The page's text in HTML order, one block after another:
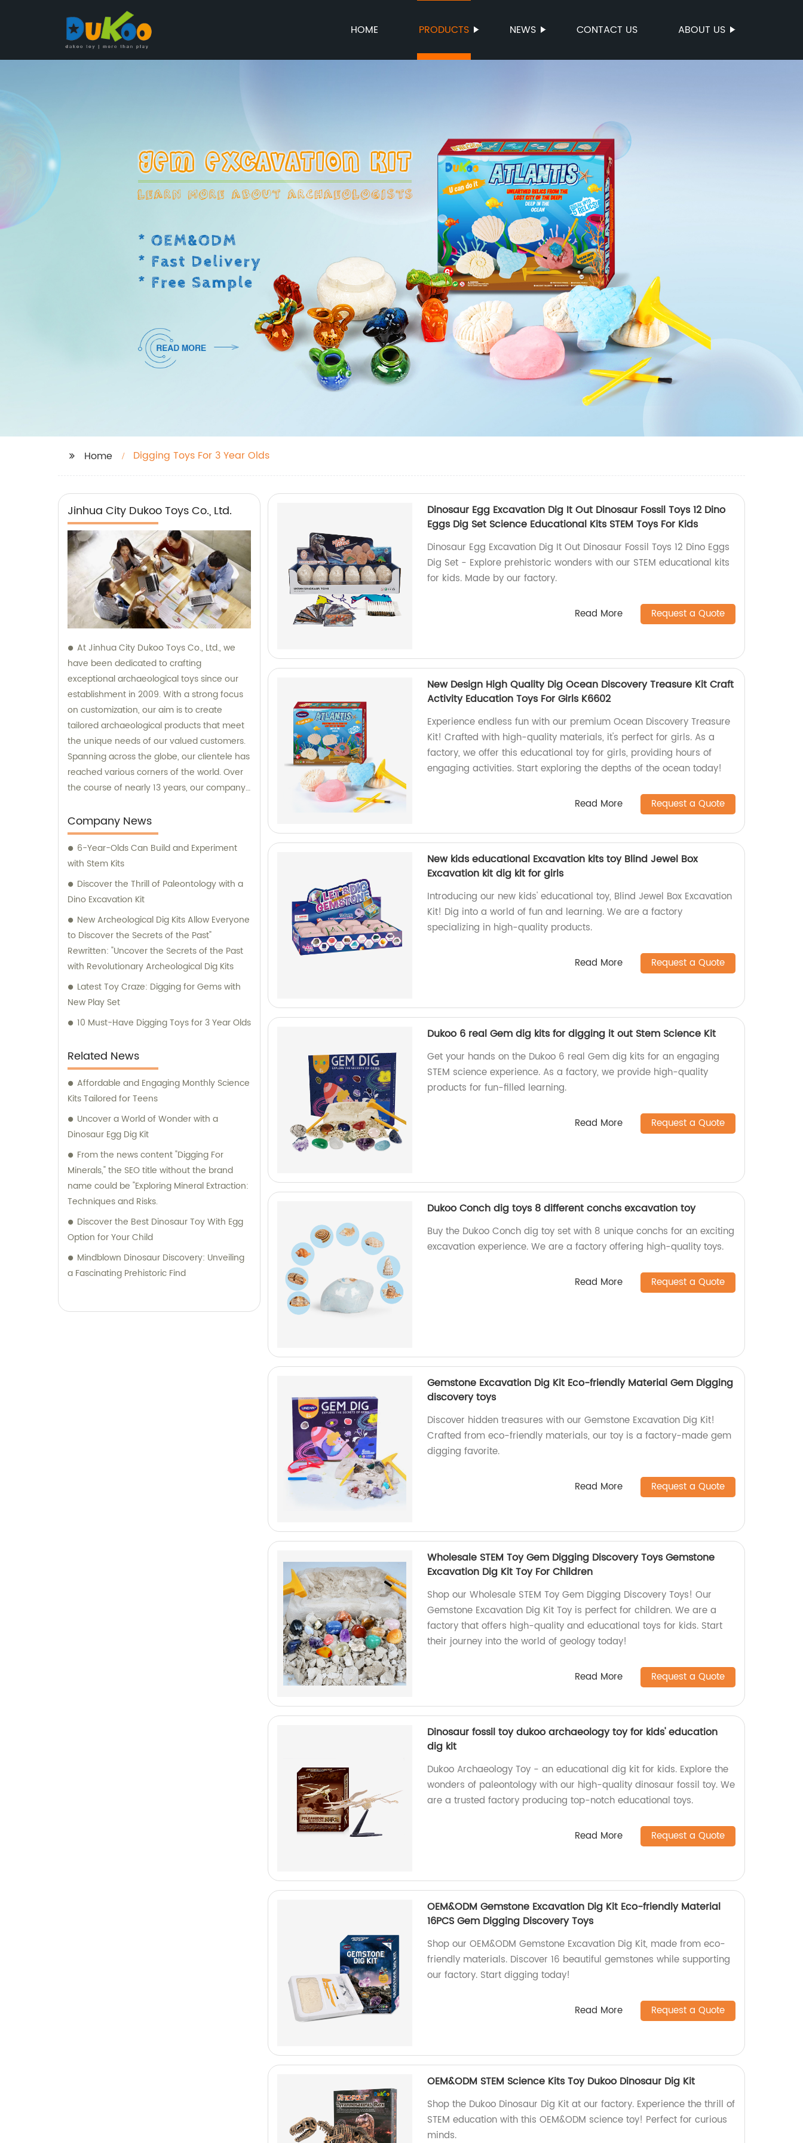
HOME PRODUCTS NEWS CONTACT US ABOUT US
Home Digging Toys For 3 Year Olds
Jinhua City Dukoo Toys Co., Ltd.
At Jinhua City Dukoo Toys Co., Ltd., we
have been dedicated to crafting
exceptional archaeological toys since our
establishment in 2009. With a strong focus
on customization, our aim is to create
tailored archaeological products that meet
the unique needs of our valued customers.
Spanning across the globe, our clientele has
reached various corners of the world. Over
the course of nearly 13 years, our company
expansion. Our factory, which initially
occupied a modest area of 400 square
meters, has now flourished to an impressive
8000 square meters. This expansion
enables us to enhance our manufacturing
capabilities and cater to a wider audience,
quality archaeological toys. To support your
purchasing decisions and provide expert
consultation team is here to assist you. They
are well-equipped with extensive
knowledge about our diverse range of
products. Whether you seek customized
offerings, our dedicated team is committed
to delivering comprehensive support and
facilitating a seamless buying experience.
Choose Jinhua City Dukoo Toys Co., Ltd. to
access our exceptional range of
archaeological toys and benefit from our
exact specifications. Join our global
customer base and let us help you explore
endless possibilities in the world of
archaeology.
Company News
6-Year-Olds Can Build and Experiment
with Stem Kits
Discover the Thrill of Paleontology with a
Dino Excavation Kit
New Archeological Dig Kits Allow Everyone
to Discover the Secrets of the Past"
Rewritten: "Uncover the Secrets of the Past
with Revolutionary Archeological Dig Kits
Latest Toy Craze: Digging for Gems with
New Play Set
10 Must-Have Digging Toys for 3 Year Olds
Related News
Affordable and Engaging Monthly Science
Kits Tailored for Teens
Uncover a World of Wonder with a
Dinosaur Egg Dig Kit
From the news content "Digging For
Minerals," the SEO title without the brand
name could be "Exploring Mineral Extraction:
Techniques and Risks.
Discover the Best Dinosaur Toy With Egg
Option for Your Child
Mindblown Dinosaur Discovery: Unveiling
a Fascinating Prehistoric Find
Dinosaur Egg Excavation Dig It Out Dinosaur Fossil Toys 12 Dino
Eggs Dig Set Science Educational Kits STEM Toys For Kids
Dinosaur Egg Excavation Dig It Out Dinosaur Fossil Toys 12 Dino Eggs
Dig Set - Explore prehistoric wonders with our STEM educational kits
for kids. Made by our factory.
Read More Request a Quote
New Design High Quality Dig Ocean Discovery Treasure Kit Craft
Activity Education Toys For Girls K6602
Experience endless fun with our premium Ocean Discovery Treasure
Kit! Crafted with high-quality materials, it's perfect for girls. As a
factory, we offer this educational toy for girls, providing hours of
engaging activities. Start exploring the depths of the ocean today!
Read More Request a Quote
New kids educational Excavation kits toy Blind Jewel Box
Excavation kit dig kit for girls
Introducing our new kids' educational toy, Blind Jewel Box Excavation
Kit! Dig into a world of fun and learning. We are a factory
specializing in high-quality products.
Read More Request a Quote
Dukoo 6 real Gem dig kits for digging it out Stem Science Kit
Get your hands on the Dukoo 6 real Gem dig kits for an engaging
STEM science experience. As a factory, we provide high-quality
products for fun-filled learning.
Read More Request a Quote
Dukoo Conch dig toys 8 different conchs excavation toy
Buy the Dukoo Conch dig toy set with 8 unique conchs for an exciting
excavation experience. We are a factory offering high-quality toys.
Read More Request a Quote
Gemstone Excavation Dig Kit Eco-friendly Material Gem Digging
discovery toys
Discover hidden treasures with our Gemstone Excavation Dig Kit!
Crafted from eco-friendly materials, our toy is a factory-made gem
digging favorite.
Read More Request a Quote
Wholesale STEM Toy Gem Digging Discovery Toys Gemstone
Excavation Dig Kit Toy For Children
Shop our Wholesale STEM Toy Gem Digging Discovery Toys! Our
Gemstone Excavation Dig Kit Toy is perfect for children. We are a
factory that offers high-quality and educational toys for kids. Start
their journey into the world of geology today!
Read More Request a Quote
Dinosaur fossil toy dukoo archaeology toy for kids' education
dig kit
Dukoo Archaeology Toy - an educational dig kit for kids. Explore the
wonders of paleontology with our high-quality dinosaur fossil toy. We
are a trusted factory producing top-notch educational toys.
Read More Request a Quote
OEM&ODM Gemstone Excavation Dig Kit Eco-friendly Material
16PCS Gem Digging Discovery Toys
Shop our OEM&ODM Gemstone Excavation Dig Kit, made from eco-
friendly materials. Discover 16 beautiful gemstones while supporting
our factory. Start digging today!
Read More Request a Quote
OEM&ODM STEM Science Kits Toy Dukoo Dinosaur Dig Kit
Shop the Dukoo Dinosaur Dig Kit at our factory. Experience the thrill of
STEM education with this OEM&ODM science toy! Perfect for curious
minds.